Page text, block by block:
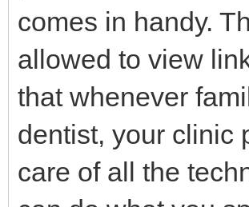
comes in handy.
allowed to view
that whenever
dentist, your clinic
care of all the